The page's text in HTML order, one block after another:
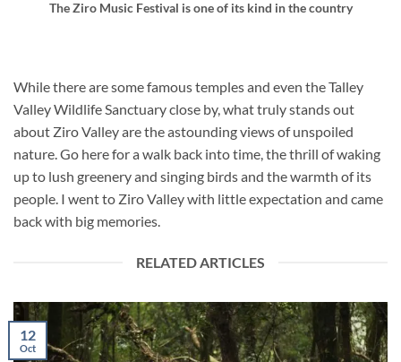
The Ziro Music Festival is one of its kind in the country
While there are some famous temples and even the Talley
Valley Wildlife Sanctuary close by, what truly stands out
about Ziro Valley are the astounding views of unspoiled
nature. Go here for a walk back into time, the thrill of waking
up to lush greenery and singing birds and the warmth of its
people. I went to Ziro Valley with little expectation and came
back with big memories.
RELATED ARTICLES
12
Oct